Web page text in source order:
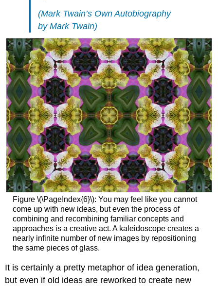
(Mark Twain’s Own Autobiography
by Mark Twain)
Figure \(\PageIndex{6}\): You may feel like you cannot
come up with new ideas, but even the process of
combining and recombining familiar concepts and
approaches is a creative act. A kaleidoscope creates a
nearly infinite number of new images by repositioning
the same pieces of glass.
It is certainly a pretty metaphor of idea generation,
but even if old ideas are reworked to create new